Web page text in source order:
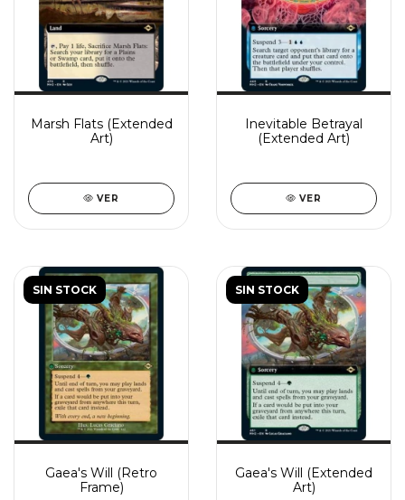
Marsh Flats (Extended
Art)
VER
Inevitable Betrayal
(Extended Art)
VER
SIN STOCK
Gaea's Will (Retro
Frame)
SIN STOCK
Gaea's Will (Extended
Art)